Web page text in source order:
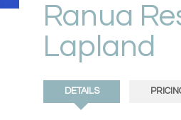
Ranua
Lapland
DETAILS